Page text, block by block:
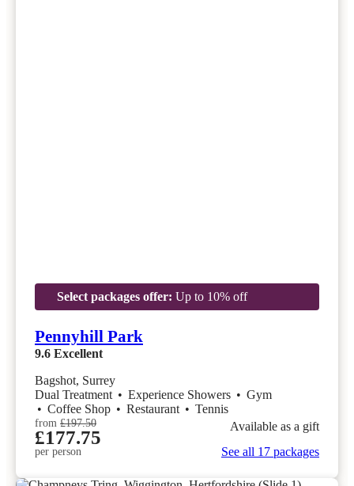
Select packages offer: Up to 10% off
Pennyhill Park
9.6 Excellent
Bagshot, Surrey
Dual Treatment • Experience Showers • Gym
• Coffee Shop • Restaurant • Tennis
from £197.50
£177.75
per person
Available as a gift
See all 17 packages